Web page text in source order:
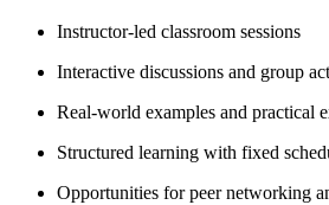
Instructor-led classroom sessions
Interactive discussions and group
Real-world examples and practical
Structured learning with fixed
Opportunities for peer networking